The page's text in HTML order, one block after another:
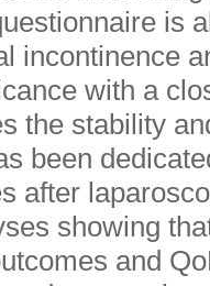
is
incontinence
with a
the stability
been
after
showing
and